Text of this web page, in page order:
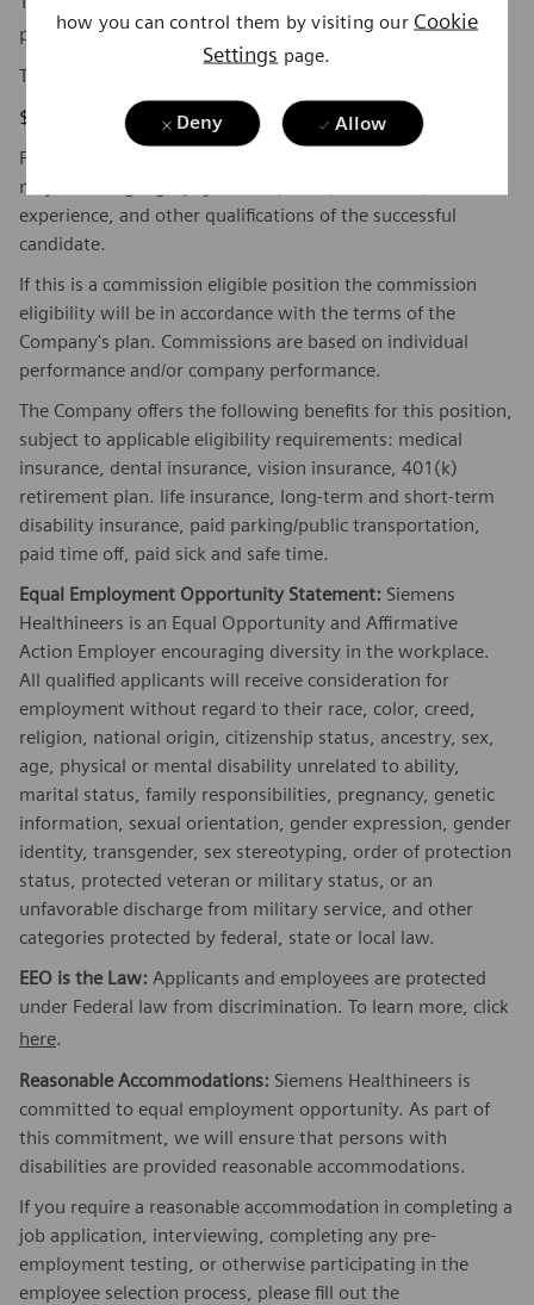
how you can control them by visiting our Cookie
Settings page.
Deny Allow
please visit our company pagehere.
The base pay range for this position is:
$45,070 - $61,974
Factors which may affect starting pay within this range
may include geography/market, skills, education,
experience, and other qualifications of the successful
candidate.
If this is a commission eligible position the commission
eligibility will be in accordance with the terms of the
Company's plan. Commissions are based on individual
performance and/or company performance.
The Company offers the following benefits for this position,
subject to applicable eligibility requirements: medical
insurance, dental insurance, vision insurance, 401(k)
retirement plan. life insurance, long-term and short-term
disability insurance, paid parking/public transportation,
paid time off, paid sick and safe time.
Equal Employment Opportunity Statement: Siemens
Healthineers is an Equal Opportunity and Affirmative
Action Employer encouraging diversity in the workplace.
All qualified applicants will receive consideration for
employment without regard to their race, color, creed,
religion, national origin, citizenship status, ancestry, sex,
age, physical or mental disability unrelated to ability,
marital status, family responsibilities, pregnancy, genetic
information, sexual orientation, gender expression, gender
identity, transgender, sex stereotyping, order of protection
status, protected veteran or military status, or an
unfavorable discharge from military service, and other
categories protected by federal, state or local law.
EEO is the Law: Applicants and employees are protected
under Federal law from discrimination. To learn more, click
here.
Reasonable Accommodations: Siemens Healthineers is
committed to equal employment opportunity. As part of
this commitment, we will ensure that persons with
disabilities are provided reasonable accommodations.
If you require a reasonable accommodation in completing a
job application, interviewing, completing any pre-
employment testing, or otherwise participating in the
employee selection process, please fill out the